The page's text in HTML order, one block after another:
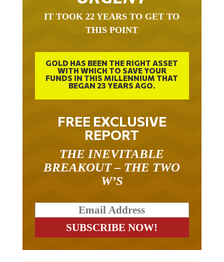
THIS POINT
GOLD HAS BEEN THE RIGHT ASSET
WITH WHICH TO SAVE YOUR
FUNDS IN THIS MILLENNIUM THAT
BEGAN 23 YEARS AGO.
FREE EXCLUSIVE
REPORT
BREAKOUT – THE TWO
W’S